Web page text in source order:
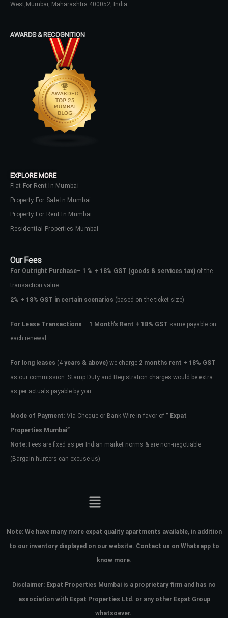
West,Mumbai, Maharashtra 400052, India
AWARDS & RECOGNITION
EXPLORE MORE
Flat For Rent In Mumbai
Property For Sale In Mumbai
Property For Rent In Mumbai
Residential Properties Mumbai
Our Fees
For Outright Purchase– 1 % + 18% GST (goods & services tax) of the
transaction value.
2% + 18% GST in certain scenarios (based on the ticket size)
For Lease Transactions – 1 Month’s Rent + 18% GST same payable on
each renewal.
For long leases (4 years & above) we charge 2 months rent + 18% GST
as our commission. Stamp Duty and Registration charges would be extra
as per actuals payable by you.
Mode of Payment: Via Cheque or Bank Wire in favor of ” Expat
Properties Mumbai”
Note: Fees are fixed as per Indian market norms & are non-negotiable
(Bargain hunters can excuse us)
Note: We have many more expat quality apartments available, in addition
to our inventory displayed on our website. Contact us on Whatsapp to
know more.
Disclaimer: Expat Properties Mumbai is a proprietary firm and has no
association with Expat Properties Ltd. or any other Expat Group
whatsoever.
Password
No apps configured. Please contact
your administrator.
Lost your password?